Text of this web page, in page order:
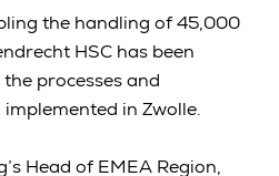
the handling of 45,000
HSC has been
processes and
in Zwolle.
Head of EMEA Region,